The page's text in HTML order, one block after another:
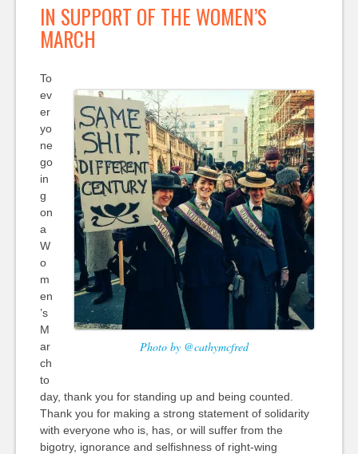
IN SUPPORT OF THE WOMEN’S
MARCH
Photo by @cathymcfred
To
ev
er
yo
ne
go
in
g
on
a
W
o
m
en
’s
M
ar
ch
to
day, thank you for standing up and being counted.
Thank you for making a strong statement of solidarity
with everyone who is, has, or will suffer from the
bigotry, ignorance and selfishness of right-wing